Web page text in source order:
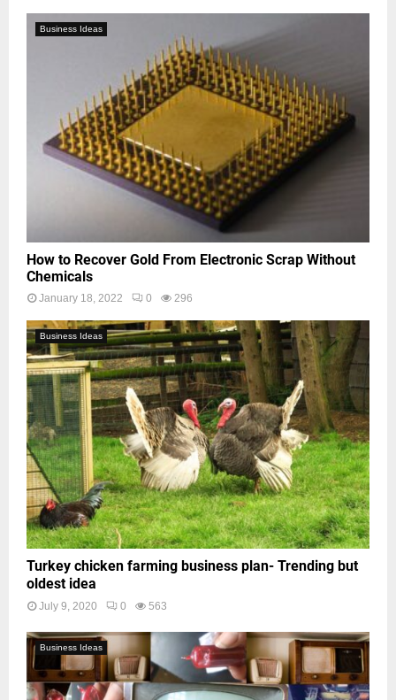
Business Ideas
How to Recover Gold From Electronic Scrap Without
Chemicals
January 18, 2022 0 296
Business Ideas
Turkey chicken farming business plan- Trending but
oldest idea
July 9, 2020 0 563
Business Ideas